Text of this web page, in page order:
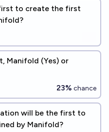
to create the first
Manifold (Yes) or
23% chance
will be the first to
by Manifold?